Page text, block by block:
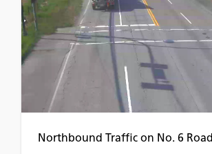
Northbound Traffic on No. 6 Road